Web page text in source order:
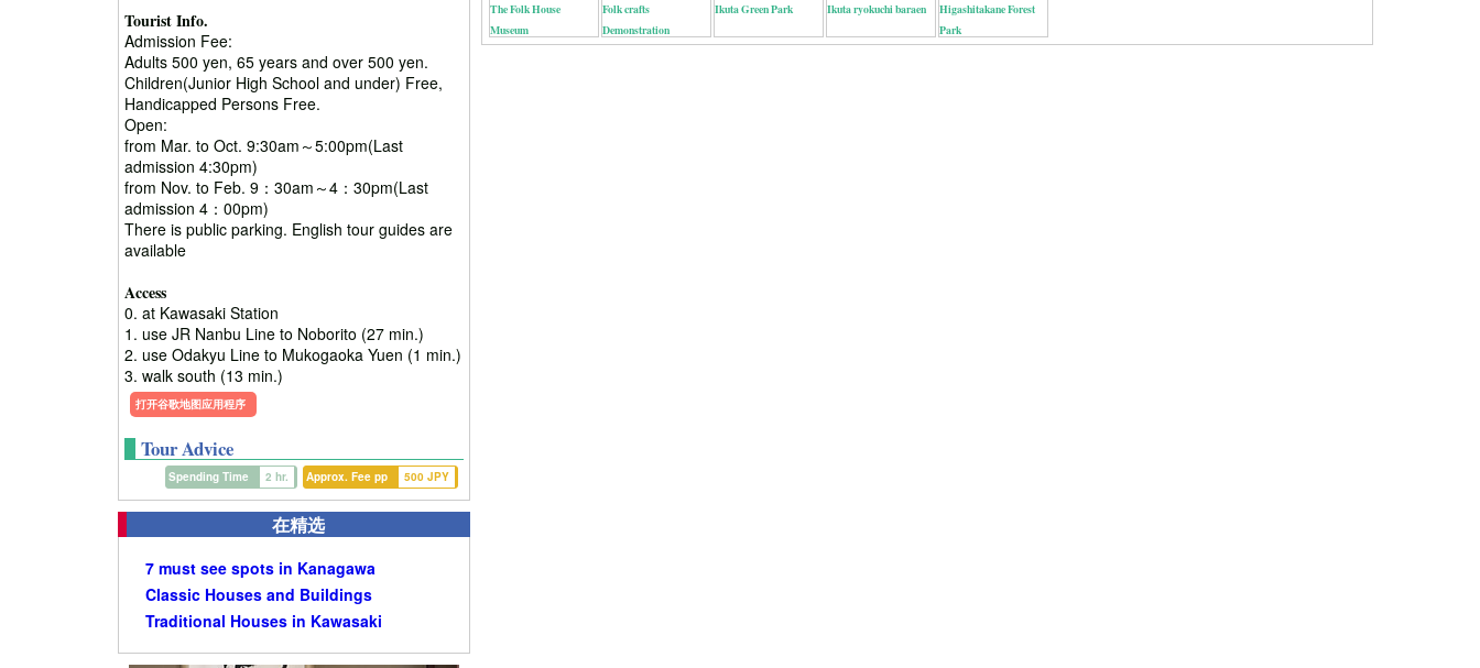
Tourist Info.
Admission Fee:
Adults 500 yen, 65 years and over 500 yen.
Children(Junior High School and under) Free,
Handicapped Persons Free.
Open:
from Mar. to Oct. 9:30am～5:00pm(Last
admission 4:30pm)
from Nov. to Feb. 9：30am～4：30pm(Last
admission 4：00pm)
There is public parking. English tour guides are
available
Access
0. at Kawasaki Station
1. use JR Nanbu Line to Noborito (27 min.)
2. use Odakyu Line to Mukogaoka Yuen (1 min.)
3. walk south (13 min.)
打开谷歌地图应用程序
Tour Advice
Approx. Fee pp 500 JPY
Spending Time 2 hr.
在精选
7 must see spots in Kanagawa
Classic Houses and Buildings
Traditional Houses in Kawasaki
The Folk House
Museum
Folk crafts
Demonstration
Ikuta Green Park Ikuta ryokuchi baraen
Higashitakane Forest
Park